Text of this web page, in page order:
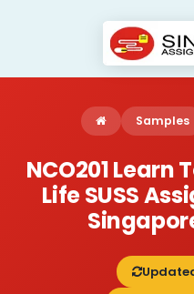
Samples
NCO201 Learn
Life SUSS